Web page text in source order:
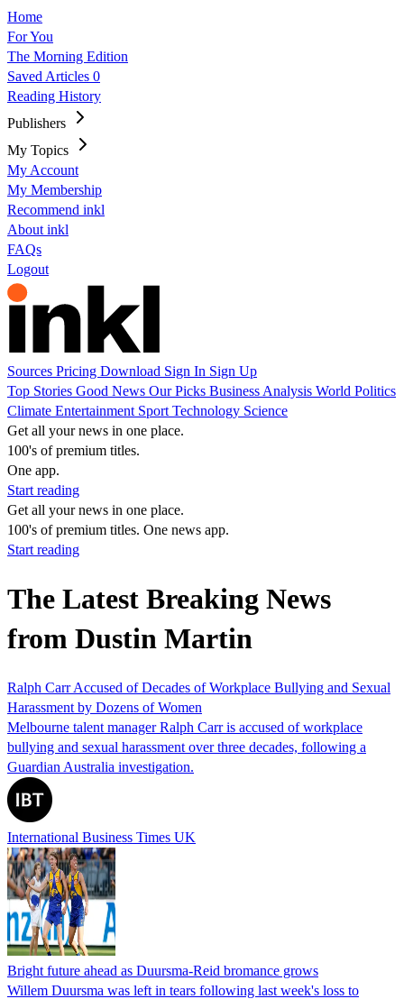
Home
For You
The Morning Edition
Saved Articles 0
Reading History
Publishers
My Topics
My Account
My Membership
Recommend inkl
About inkl
FAQs
Logout
Sources Pricing Download Sign In Sign Up
Top Stories Good News Our Picks Business Analysis World Politics
Climate Entertainment Sport Technology Science
Get all your news in one place.
100's of premium titles.
One app.
Start reading
Get all your news in one place.
100's of premium titles. One news app.
Start reading
The Latest Breaking News
from Dustin Martin
Ralph Carr Accused of Decades of Workplace Bullying and Sexual
Harassment by Dozens of Women
Melbourne talent manager Ralph Carr is accused of workplace
bullying and sexual harassment over three decades, following a
Guardian Australia investigation.
International Business Times UK
Bright future ahead as Duursma-Reid bromance grows
Willem Duursma was left in tears following last week's loss to